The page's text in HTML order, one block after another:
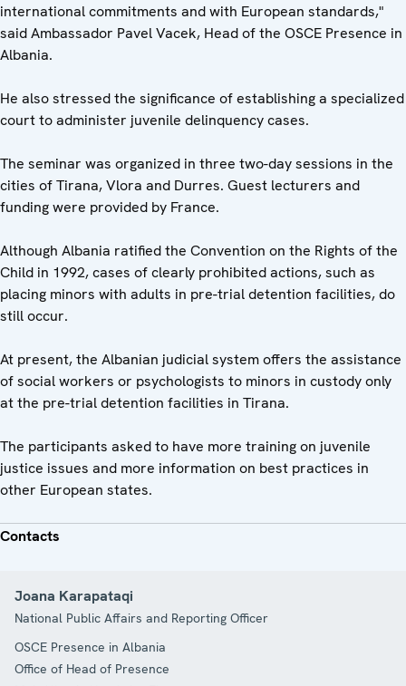
international commitments and with European standards,"
said Ambassador Pavel Vacek, Head of the OSCE Presence in
Albania.
He also stressed the significance of establishing a specialized
court to administer juvenile delinquency cases.
The seminar was organized in three two-day sessions in the
cities of Tirana, Vlora and Durres. Guest lecturers and
funding were provided by France.
Although Albania ratified the Convention on the Rights of the
Child in 1992, cases of clearly prohibited actions, such as
placing minors with adults in pre-trial detention facilities, do
still occur.
At present, the Albanian judicial system offers the assistance
of social workers or psychologists to minors in custody only
at the pre-trial detention facilities in Tirana.
The participants asked to have more training on juvenile
justice issues and more information on best practices in
other European states.
Contacts
Joana Karapataqi
National Public Affairs and Reporting Officer
OSCE Presence in Albania
Office of Head of Presence